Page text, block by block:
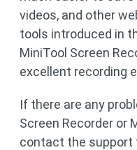
videos, and other
tools introduced in
MiniTool Screen
excellent recording
If there are any
Screen Recorder or
contact the support